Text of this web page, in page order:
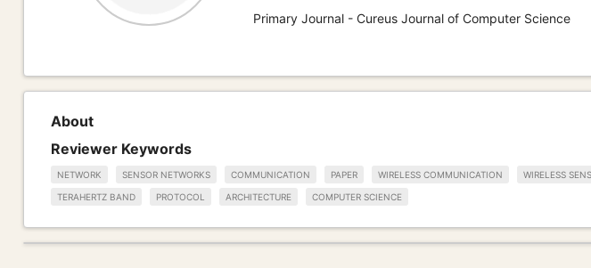
Primary Journal - Cureus Journal of Computer Science
About
Reviewer Keywords
NETWORK SENSOR NETWORKS COMMUNICATION PAPER WIRELESS COMMUNICATION WIRELESS
TERAHERTZ BAND PROTOCOL ARCHITECTURE COMPUTER SCIENCE